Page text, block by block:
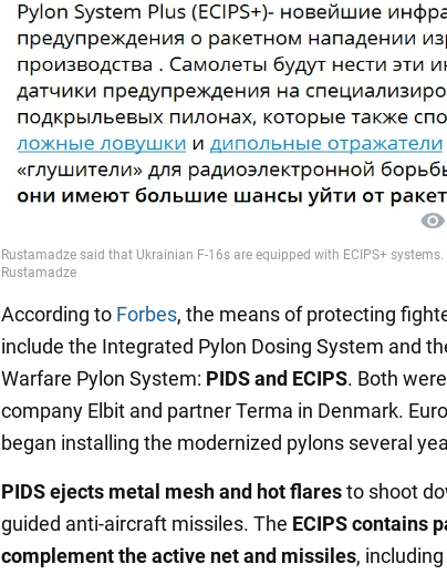
According to Forbes, the means of protecting
include the Integrated Pylon Dosing System and
Warfare Pylon System: PIDS and ECIPS. Both
company Elbit and partner Terma in Denmark.
began installing the modernized pylons several
PIDS ejects metal mesh and hot flaresto shoot
guided anti-aircraft missiles. The ECIPS contains
complement the active net and missiles,